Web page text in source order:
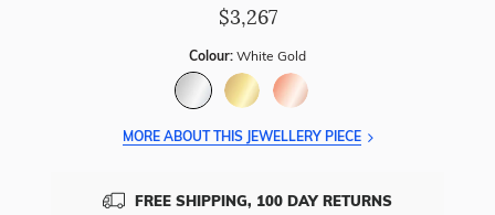
$3,267
Colour: White Gold
MORE ABOUT THIS JEWELLERY PIECE
FREE SHIPPING, 100 DAY RETURNS